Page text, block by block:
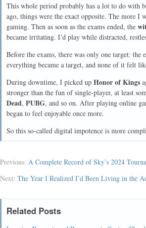
This whole period probably has a lot to do with
ago, things were the exact opposite. The more I
gaming. Then as soon as the exams ended, the
became irritating. I’d play while distracted,
Before the exams, there was only one target:
everything became a target, and none of it felt
During downtime, I picked up Honor of Kings
stronger than the fun of single-player, at least
Dead, PUBG, and so on. After playing online
began to feel enjoyable once more.
So this so-called digital impotence is more
Previous: A Complete Record of Sky’s 2024
Next: The Year I Realized I’d Been Living in the
Related Posts